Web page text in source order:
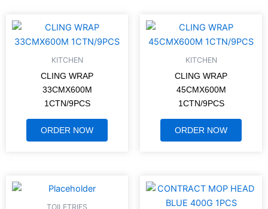
KITCHEN
CLING WRAP
33CMX600M
1CTN/9PCS
ORDER NOW
KITCHEN
CLING WRAP
45CMX600M
1CTN/9PCS
ORDER NOW
TOILETRIES